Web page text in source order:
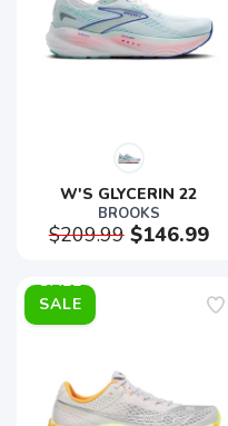
W'S GLYCERIN 22
BROOKS
$209.99$146.99
SALE